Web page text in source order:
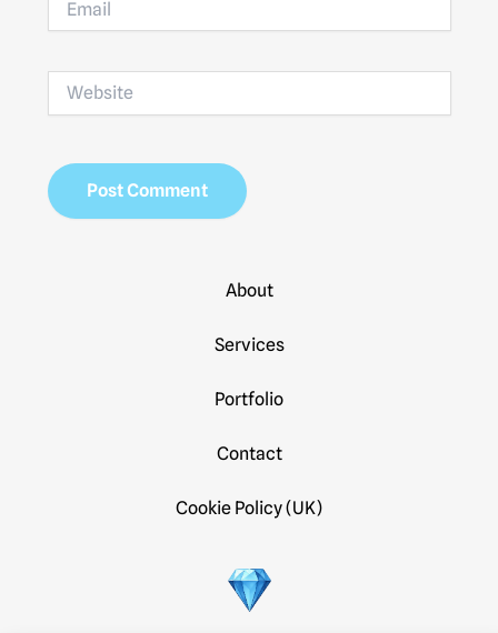
Website
About
Services
Portfolio
Contact
Cookie Policy (UK)